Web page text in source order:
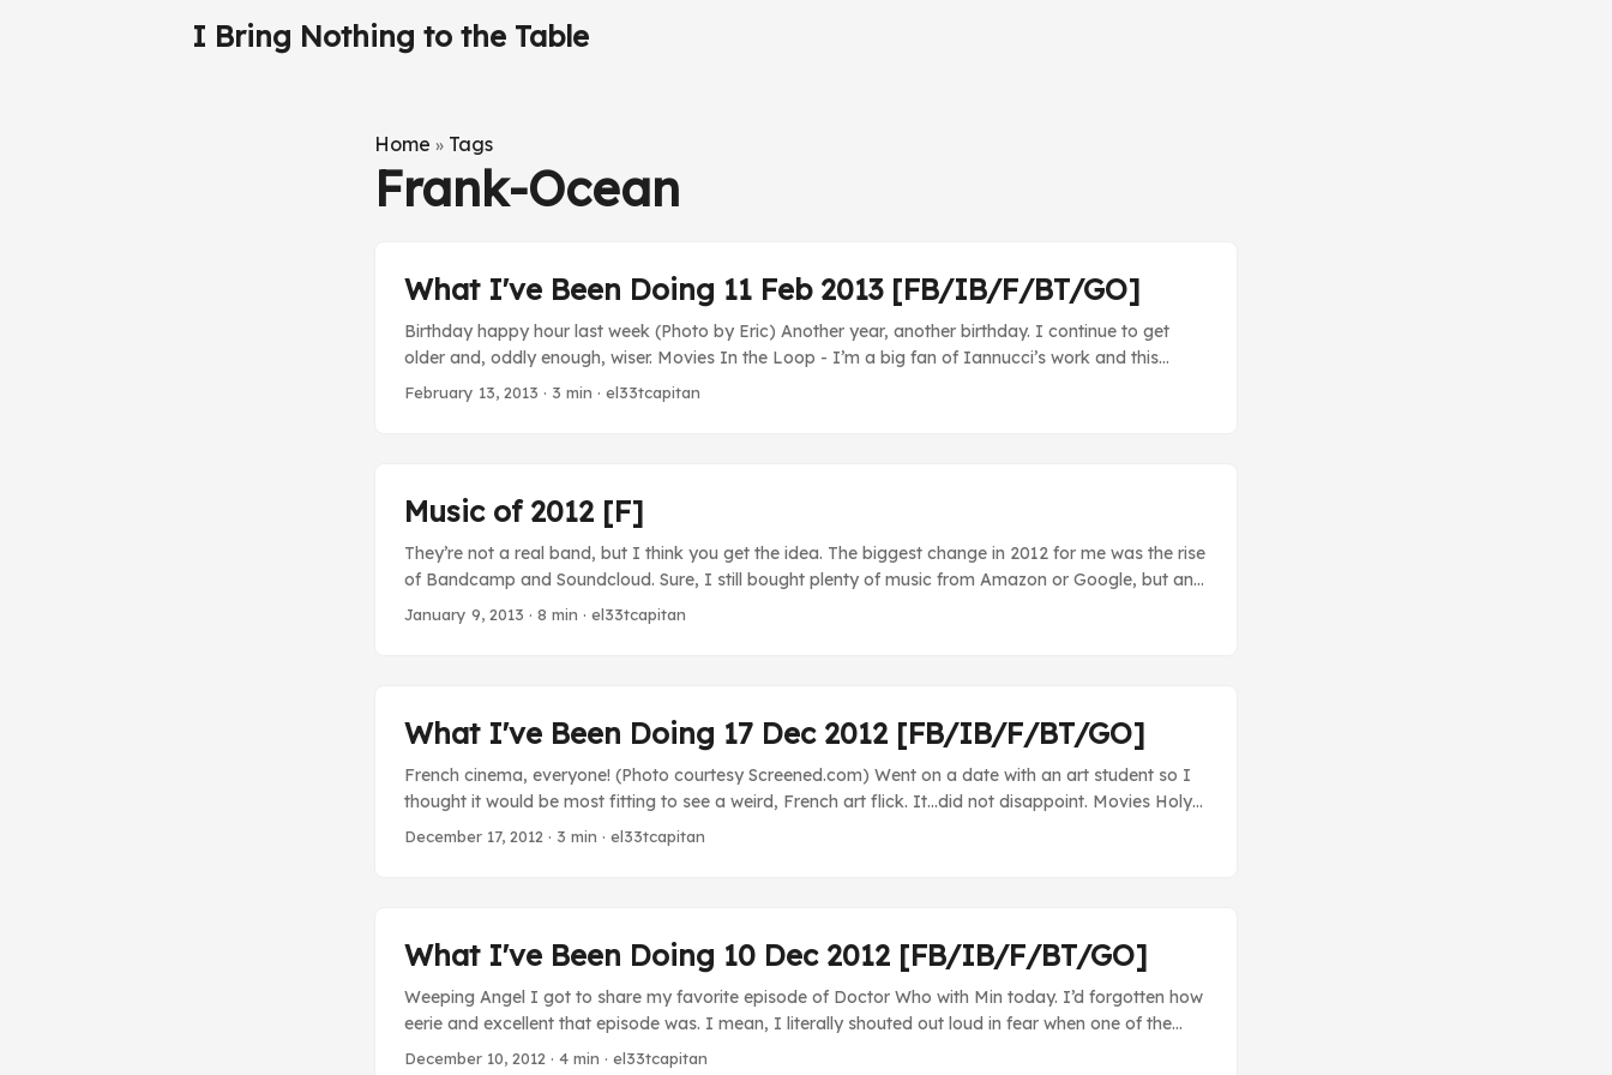
I Bring Nothing to the Table
Home » Tags
Frank-Ocean
What I've Been Doing 11 Feb 2013 [FB/IB/F/BT/GO]
Birthday happy hour last week (Photo by Eric) Another year, another birthday. I continue to get
older and, oddly enough, wiser. Movies In the Loop - I’m a big fan of Iannucci’s work and this
movie doesn’t disappoint. Well, except for the fact that its ending is depressing and mostly based
February 13, 2013 · 3 min · el33tcapitan
Music of 2012 [F]
They’re not a real band, but I think you get the idea. The biggest change in 2012 for me was the rise
of Bandcamp and Soundcloud. Sure, I still bought plenty of music from Amazon or Google, but an
increasing amount of the stuff I picked up came from the individual himself. I mean, why would I
January 9, 2013 · 8 min · el33tcapitan
What I've Been Doing 17 Dec 2012 [FB/IB/F/BT/GO]
French cinema, everyone! (Photo courtesy Screened.com) Went on a date with an art student so I
thought it would be most fitting to see a weird, French art flick. It…did not disappoint. Movies Holy
Motors - There is no real way to summarize every weird thing that happens in this movie, but it’s
December 17, 2012 · 3 min · el33tcapitan
What I've Been Doing 10 Dec 2012 [FB/IB/F/BT/GO]
Weeping Angel I got to share my favorite episode of Doctor Who with Min today. I’d forgotten how
eerie and excellent that episode was. I mean, I literally shouted out loud in fear when one of the
angels popped into view. Freaky stuff. Love that ep. Movies Not this week. TV Breaking Bad - I
December 10, 2012 · 4 min · el33tcapitan